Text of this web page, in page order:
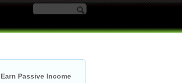
Search form
Earn Passive Income